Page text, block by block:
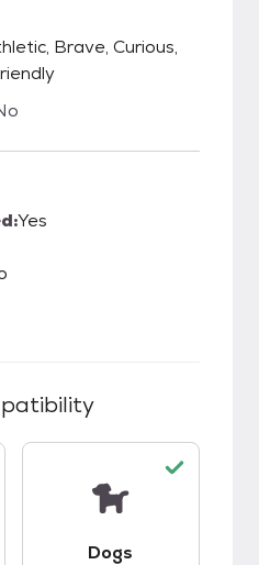
Brave, Curious,
Yes
Dogs